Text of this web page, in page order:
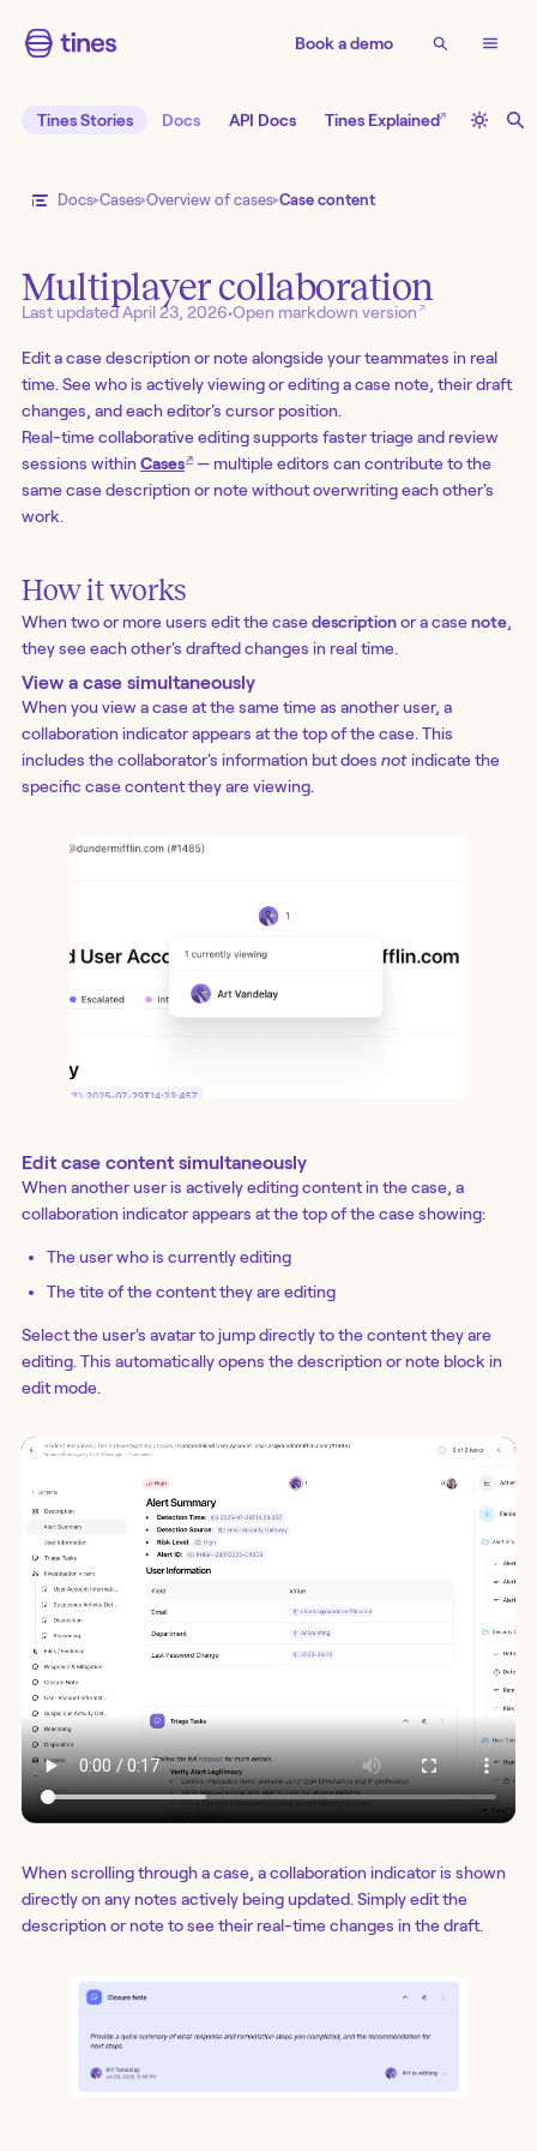
Book a demo
Tines Stories Docs API Docs Tines Explained↗
Docs Cases Overview of cases Case content
Multiplayer collaboration
Last updatedApril 23, 2026•Open markdown version↗
Edit a case description or note alongside your teammates in real
time. See who is actively viewing or editing a case note, their draft
changes, and each editor's cursor position.
Real-time collaborative editing supports faster triage and review
sessions withinCases↗ — multiple editors can contribute to the
same case description or note without overwriting each other's
work.
How it works
When two or more users edit the casedescriptionor a casenote,
they see each other's drafted changes in real time.
View a case simultaneously
When you view a case at the same time as another user, a
collaboration indicator appears at the top of the case. This
includes the collaborator's information but does notindicate the
specific case content they are viewing.
Edit case content simultaneously
When another user is actively editing content in the case, a
collaboration indicator appears at the top of the case showing:
The user who is currently editing
The tite of the content they are editing
Select the user's avatar to jump directly to the content they are
editing. This automatically opens the description or note block in
edit mode.
When scrolling through a case, a collaboration indicator is shown
directly on any notes actively being updated. Simply edit the
description or note to see their real-time changes in the draft.